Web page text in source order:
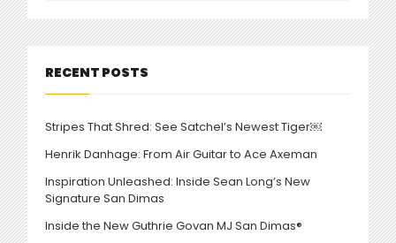
RECENT POSTS
Stripes That Shred: See Satchel’s Newest Tiger￼
Henrik Danhage: From Air Guitar to Ace Axeman
Inspiration Unleashed: Inside Sean Long’s New
Signature San Dimas
Inside the New Guthrie Govan MJ San Dimas®